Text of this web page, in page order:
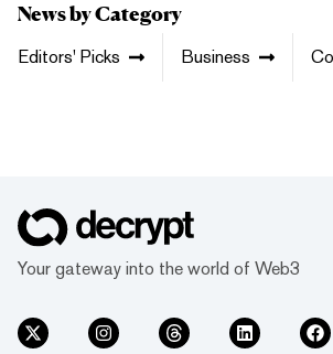
News by Category
Editors' Picks Business
Your gateway into the world of Web3